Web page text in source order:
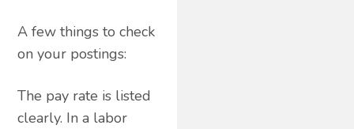
A few things to check
on your postings:
The pay rate is listed
clearly. In a labor